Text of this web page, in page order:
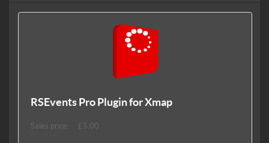
RSEvents Pro Plugin for Xmap
Sales price: £5.00